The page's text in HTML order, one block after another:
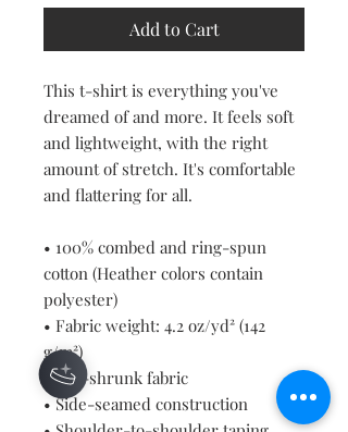
Add to Cart
This t-shirt is everything you've
dreamed of and more. It feels soft
and lightweight, with the right
amount of stretch. It's comfortable
and flattering for all.
• 100% combed and ring-spun
cotton (Heather colors contain
polyester)
• Fabric weight: 4.2 oz/yd² (142
g/m²)
• Pre-shrunk fabric
• Side-seamed construction